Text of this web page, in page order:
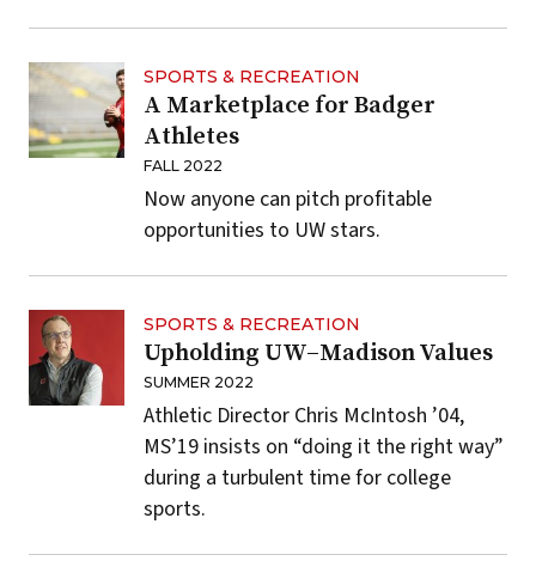
SPORTS & RECREATION
A Marketplace for Badger
Athletes
FALL 2022
Now anyone can pitch profitable
opportunities to UW stars.
SPORTS & RECREATION
Upholding UW–Madison Values
SUMMER 2022
Athletic Director Chris McIntosh ’04,
MS’19 insists on “doing it the right way”
during a turbulent time for college
sports.